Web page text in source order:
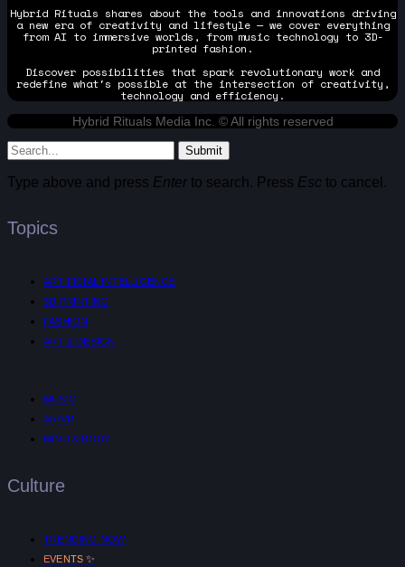
Hybrid Rituals shares about the tools and innovations driving
a new era of creativity and lifestyle — we cover everything
from AI to immersive worlds, from music technology to 3D-
printed fashion.
Discover possibilities that spark revolutionary work and
redefine what's possible at the intersection of creativity,
technology and efficiency.
Hybrid Rituals Media Inc. © All rights reserved
Submit
Type above and press Enterto search. Press Esc to cancel.
Topics
ARTIFICIAL INTELLIGENCE
3D PRINTING
FASHION
ART & DESIGN
MUSIC
AR/VR
MIND & BODY
Culture
TRENDING NOW
EVENTS ✨